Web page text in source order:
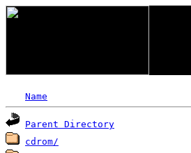
Name
Parent Directory
cdrom/